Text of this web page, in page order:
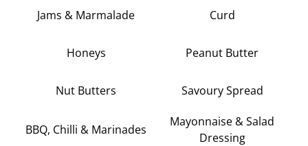
Jams & Marmalade Curd
Honeys Peanut Butter
Nut Butters Savoury Spread
BBQ, Chilli & Marinades
Mayonnaise & Salad
Dressing